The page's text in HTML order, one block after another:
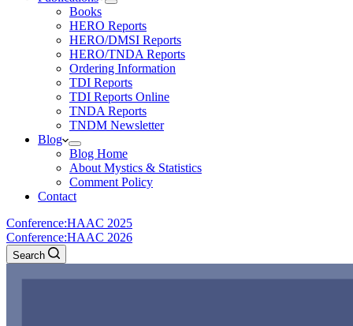
Books
HERO Reports
HERO/DMSI Reports
HERO/TNDA Reports
Ordering Information
TDI Reports
TDI Reports Online
TNDA Reports
TNDM Newsletter
Blog
Blog Home
About Mystics & Statistics
Comment Policy
Contact
Conference:HAAC 2025
Conference:HAAC 2026
Search